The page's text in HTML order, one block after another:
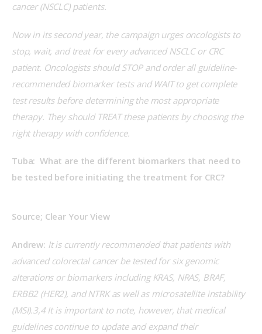
cancer (NSCLC) patients.
Now in its second year, the campaign urges oncologists to
stop, wait, and treat for every advanced NSCLC or CRC
patient. Oncologists should STOP and order all guideline-
recommended biomarker tests and WAIT to get complete
test results before determining the most appropriate
therapy. They should TREAT these patients by choosing the
right therapy with confidence.
Tuba:  What are the different biomarkers that need to
be tested before initiating the treatment for CRC?
Source; Clear Your View
Andrew: It is currently recommended that patients with
advanced colorectal cancer be tested for six genomic
alterations or biomarkers including KRAS, NRAS, BRAF,
ERBB2 (HER2), and NTRK as well as microsatellite instability
(MSI).3,4 It is important to note, however, that medical
guidelines continue to update and expand their